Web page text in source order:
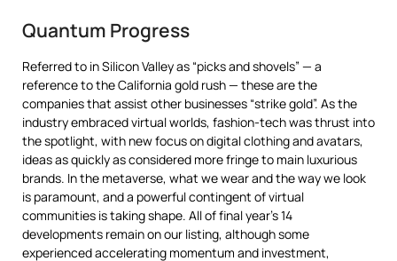
Quantum Progress
Referred to in Silicon Valley as “picks and shovels” — a
reference to the California gold rush — these are the
companies that assist other businesses “strike gold”. As the
industry embraced virtual worlds, fashion-tech was thrust into
the spotlight, with new focus on digital clothing and avatars,
ideas as quickly as considered more fringe to main luxurious
brands. In the metaverse, what we wear and the way we look
is paramount, and a powerful contingent of virtual
communities is taking shape. All of final year’s 14
developments remain on our listing, although some
experienced accelerating momentum and investment,